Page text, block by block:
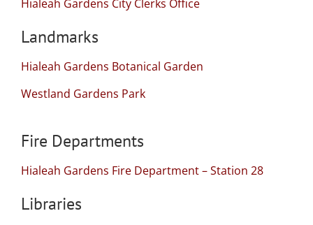
Hialeah Gardens City Clerks Office
Landmarks
Hialeah Gardens Botanical Garden
Westland Gardens Park
Fire Departments
Hialeah Gardens Fire Department – Station 28
Libraries